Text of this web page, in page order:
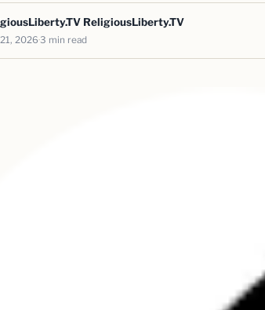
ReligiousLiberty.TV
2026 3 min read